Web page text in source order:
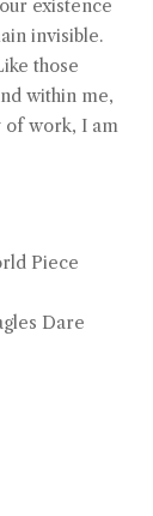
existence
invisible.
those
within me,
of work, I am
Piece
Dare